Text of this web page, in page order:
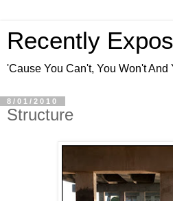
Recently
'Cause You Can't, You Won't And
8/01/2010
Structure